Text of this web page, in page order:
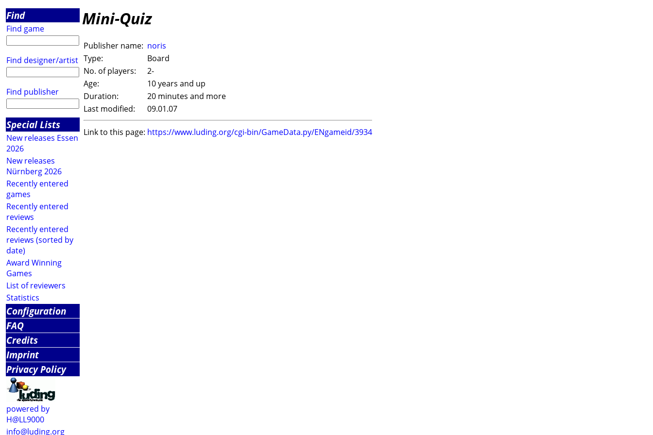
Find
Find game
Find designer/artist
Find publisher
Special Lists
New releases Essen
2026
New releases
Nürnberg 2026
Recently entered
games
Recently entered
reviews
Recently entered
reviews (sorted by
date)
Award Winning
Games
List of reviewers
Statistics
Configuration
FAQ
Credits
Imprint
Privacy Policy
powered by
H@LL9000
info@luding.org
Mini-Quiz
Publisher name: noris
Type:
Board
No. of players:
2-
Age:
10 years and up
Duration:
20 minutes and more
Last modified:
09.01.07
Link to this page: https://www.luding.org/cgi-bin/GameData.py/ENgameid/3934